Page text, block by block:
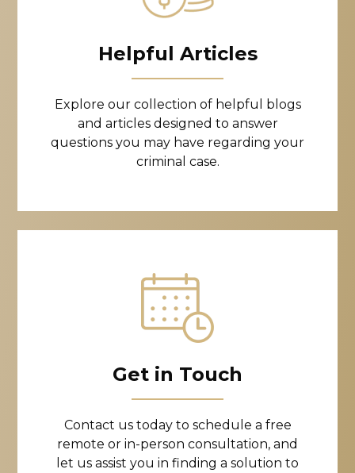
Helpful Articles
Explore our collection of helpful blogs
and articles designed to answer
questions you may have regarding your
criminal case.
Get in Touch
Contact us today to schedule a free
remote or in-person consultation, and
let us assist you in finding a solution to